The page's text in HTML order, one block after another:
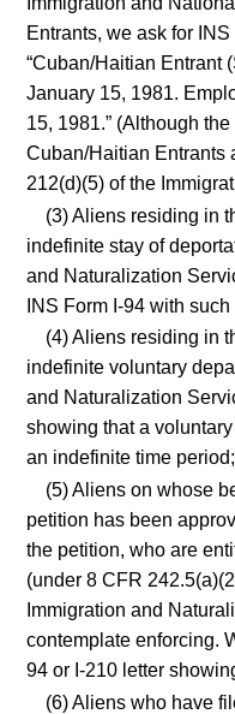
Entrants, we ask for
“Cuban/Haitian Entrant
January 15, 1981.
15, 1981.” (Although
Cuban/Haitian Entrants
212(d)(5) of the
(3) Aliens residing in
indefinite stay of
and Naturalization
INS Form I-94 with
(4) Aliens residing in
indefinite voluntary
and Naturalization
showing that a
an indefinite time period;
(5) Aliens on whose
petition has been
the petition, who are
(under 8 CFR
Immigration and
contemplate enforcing.
94 or I-210 letter
(6) Aliens who have